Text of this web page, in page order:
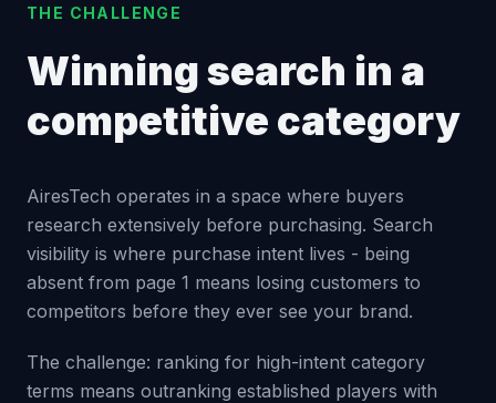
THE CHALLENGE
Winning search in a
competitive category
AiresTech operates in a space where buyers
research extensively before purchasing. Search
visibility is where purchase intent lives - being
absent from page 1 means losing customers to
competitors before they ever see your brand.
The challenge: ranking for high-intent category
terms means outranking established players with